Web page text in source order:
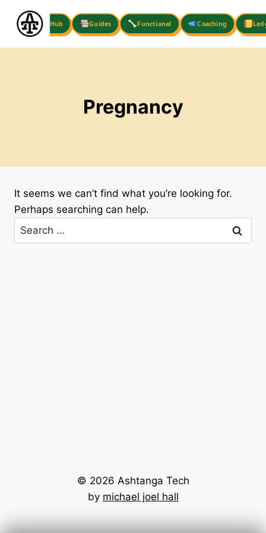
content
Hub Guides Functional Coaching
Pregnancy
It seems we can’t find what you’re looking for.
Perhaps searching can help.
Search
for:
© 2026 Ashtanga Tech
by michael joel hall